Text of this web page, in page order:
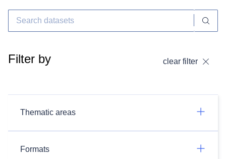
Filter by clear filter
Thematic areas
Formats